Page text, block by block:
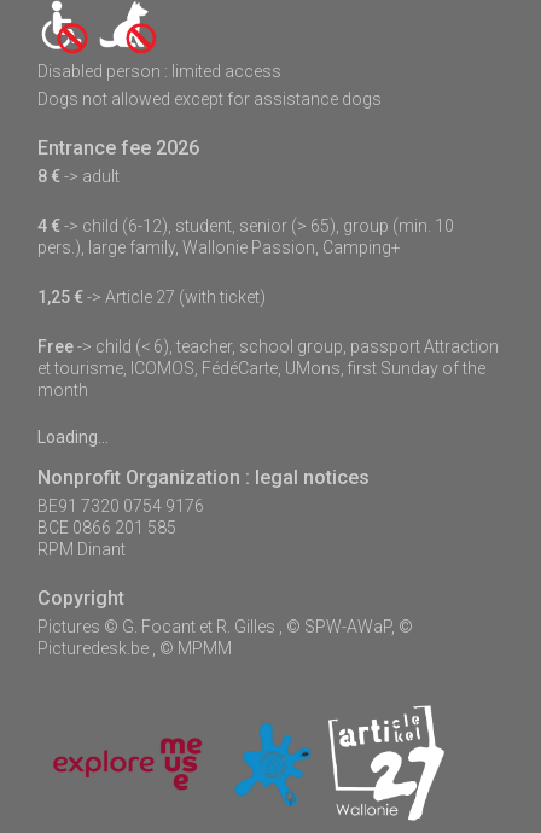
Disabled person : limited access
Dogs not allowed except for assistance dogs
Entrance fee 2026
8 €-> adult
4 €-> child (6-12), student, senior (> 65), group (min. 10
pers.), large family, Wallonie Passion, Camping+
1,25 €-> Article 27 (with ticket)
Free-> child (< 6), teacher, school group, passport Attraction
et tourisme, ICOMOS, FédéCarte, UMons, first Sunday of the
month
Loading...
Nonprofit Organization : legal notices
BE91 7320 0754 9176
BCE 0866 201 585
RPM Dinant
Copyright
Pictures © G. Focant et R. Gilles , © SPW-AWaP, ©
Picturedesk.be , © MPMM